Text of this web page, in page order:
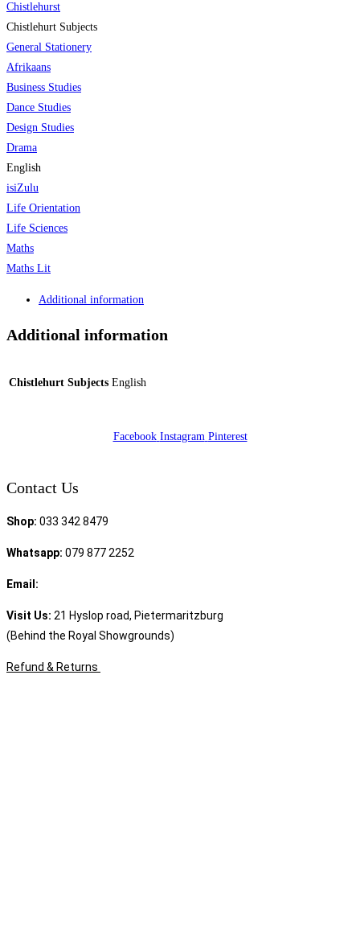
Chistlehurst
Chistlehurt Subjects
General Stationery
Afrikaans
Business Studies
Dance Studies
Design Studies
Drama
English
isiZulu
Life Orientation
Life Sciences
Maths
Maths Lit
Additional information
Additional information
Chistlehurt Subjects English
Facebook Instagram Pinterest
Contact Us
Shop: 033 342 8479
Whatsapp: 079 877 2252
Email:
Visit Us: 21 Hyslop road, Pietermaritzburg
(Behind the Royal Showgrounds)
Refund & Returns